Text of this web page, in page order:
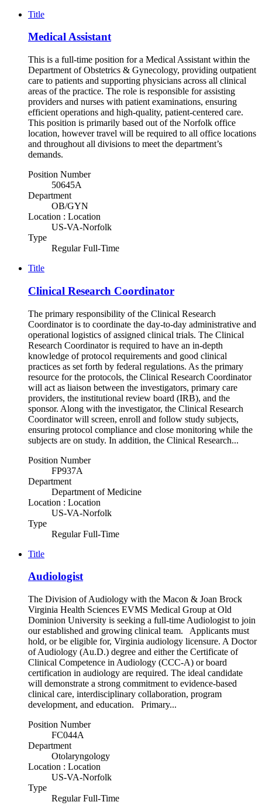
Title
Medical Assistant
This is a full-time position for a Medical Assistant within the
Department of Obstetrics & Gynecology, providing outpatient
care to patients and supporting physicians across all clinical
areas of the practice. The role is responsible for assisting
providers and nurses with patient examinations, ensuring
efficient operations and high-quality, patient-centered care.
This position is primarily based out of the Norfolk office
location, however travel will be required to all office locations
and throughout all divisions to meet the department’s
demands.
Position Number
50645A
Department
OB/GYN
Location : Location
US-VA-Norfolk
Type
Regular Full-Time
Title
Clinical Research Coordinator
The primary responsibility of the Clinical Research
Coordinator is to coordinate the day-to-day administrative and
operational logistics of assigned clinical trials. The Clinical
Research Coordinator is required to have an in-depth
knowledge of protocol requirements and good clinical
practices as set forth by federal regulations. As the primary
resource for the protocols, the Clinical Research Coordinator
will act as liaison between the investigators, primary care
providers, the institutional review board (IRB), and the
sponsor. Along with the investigator, the Clinical Research
Coordinator will screen, enroll and follow study subjects,
ensuring protocol compliance and close monitoring while the
subjects are on study. In addition, the Clinical Research...
Position Number
FP937A
Department
Department of Medicine
Location : Location
US-VA-Norfolk
Type
Regular Full-Time
Title
Audiologist
The Division of Audiology with the Macon & Joan Brock
Virginia Health Sciences EVMS Medical Group at Old
Dominion University is seeking a full-time Audiologist to join
our established and growing clinical team. Applicants must
hold, or be eligible for, Virginia audiology licensure. A Doctor
of Audiology (Au.D.) degree and either the Certificate of
Clinical Competence in Audiology (CCC-A) or board
certification in audiology are required. The ideal candidate
will demonstrate a strong commitment to evidence-based
clinical care, interdisciplinary collaboration, program
development, and education. Primary...
Position Number
FC044A
Department
Otolaryngology
Location : Location
US-VA-Norfolk
Type
Regular Full-Time